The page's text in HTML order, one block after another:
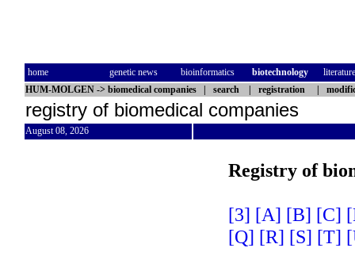
home genetic news bioinformatics biotechnology
literature
HUM-MOLGEN -> biomedical companies search registration
registry of biomedical companies
August 08, 2026
Registry of
[3] [A] [B] [C]
[Q] [R] [S] [T]